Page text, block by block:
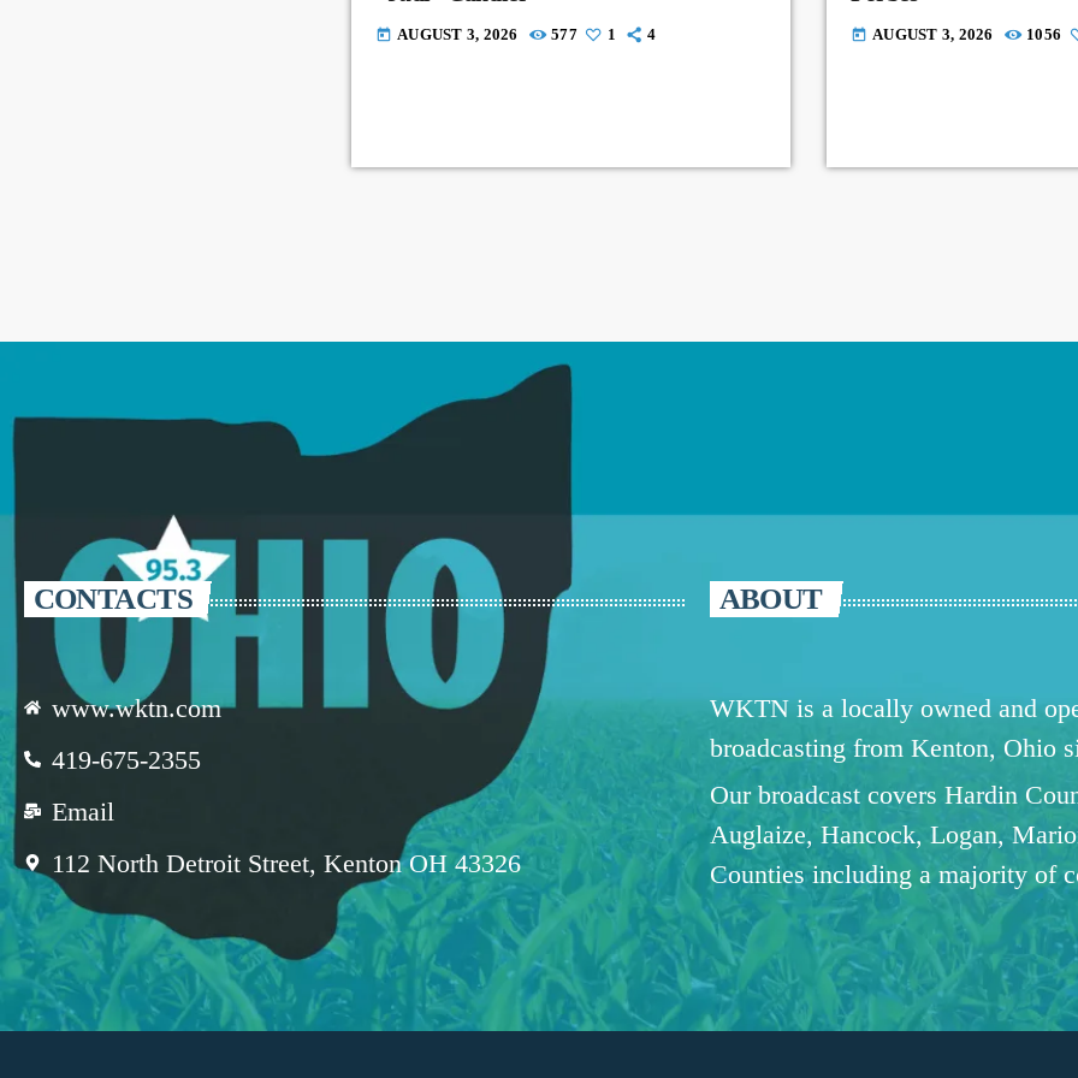
today AUGUST 3, 2026 577 1 4 today AUGUST 3, 2026 1056
CONTACTS
www.wktn.com
419-675-2355
Email
112 North Detroit Street, Kenton OH 43326
ABOUT
WKTN is a locally owned and
broadcasting from Kenton, Ohio
Our broadcast covers Hardin
Auglaize, Hancock, Logan,
Counties including a majority of